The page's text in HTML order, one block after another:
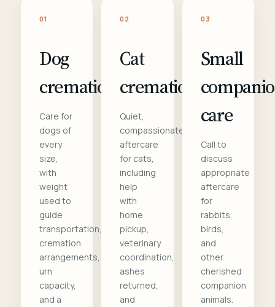
01
Dog
cremation
Care for
dogs of
every
size,
with
weight
used to
guide
transportation,
cremation
arrangements,
urn
capacity,
and a
02
Cat
cremation
Quiet,
compassionate
aftercare
for cats,
including
help
with
home
pickup,
veterinary
coordination,
ashes
returned,
and
03
Small
care
Call to
discuss
appropriate
aftercare
for
rabbits,
birds,
and
other
cherished
companion
animals.